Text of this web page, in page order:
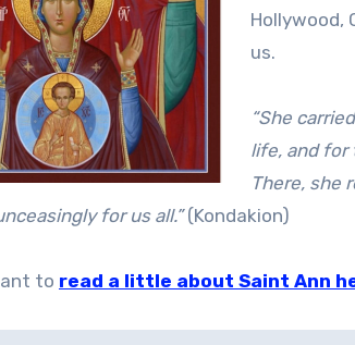
Hollywood,
us.
“She
life, and for
There, she
for us all.”(Kondakion)
to read a little about Saint Ann